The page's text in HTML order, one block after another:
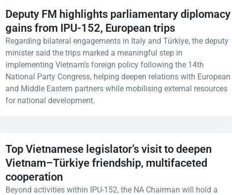
Deputy FM highlights parliamentary diplomacy
gains from IPU-152, European trips
Regarding bilateral engagements in Italy and Türkiye, the deputy
minister said the trips marked a meaningful step in
implementing Vietnam’s foreign policy following the 14th
National Party Congress, helping deepen relations with European
and Middle Eastern partners while mobilising external resources
for national development.
Top Vietnamese legislator’s visit to deepen
Vietnam–Türkiye friendship, multifaceted
cooperation
Beyond activities within IPU-152, the NA Chairman will hold a